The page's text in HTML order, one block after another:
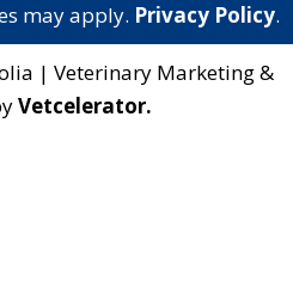
may apply. Privacy Policy.
| Veterinary Marketing &
Vetcelerator.